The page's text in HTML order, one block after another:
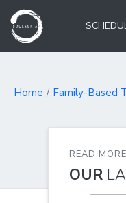
Home Family-Based
READ
OUR